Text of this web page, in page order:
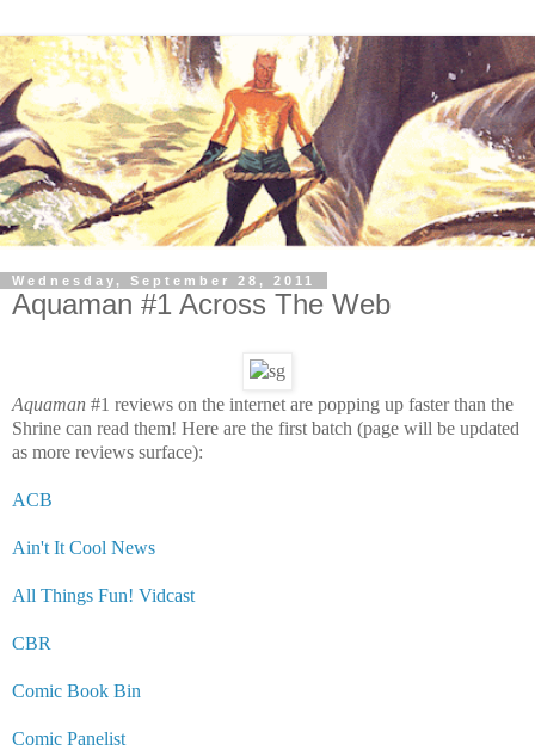
Wednesday, September 28, 2011
Aquaman #1 Across The Web
Aquaman #1 reviews on the internet are popping up faster than the
Shrine can read them! Here are the first batch (page will be updated
as more reviews surface):
ACB
Ain't It Cool News
All Things Fun! Vidcast
CBR
Comic Book Bin
Comic Panelist